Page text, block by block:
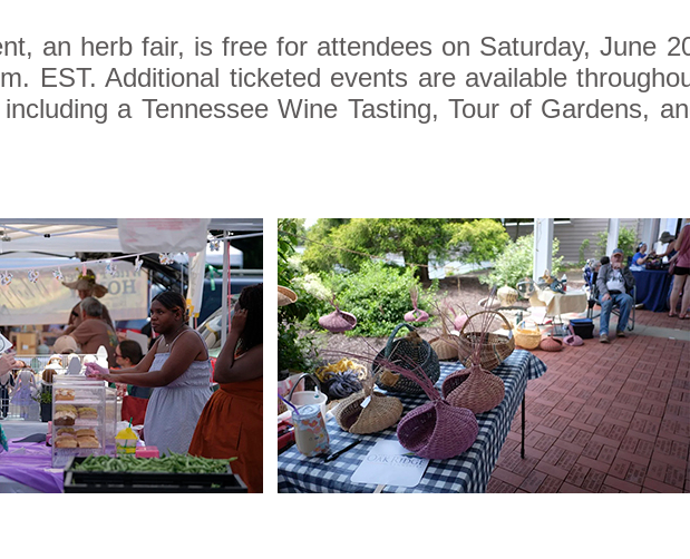
an herb fair, is free for attendees on Saturday, June
EST. Additional ticketed events are available
a Tennessee Wine Tasting, Tour of Gardens,